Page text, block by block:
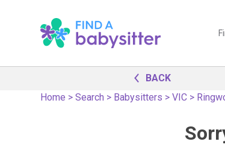
BACK
Home >Search > Babysitters >VIC >